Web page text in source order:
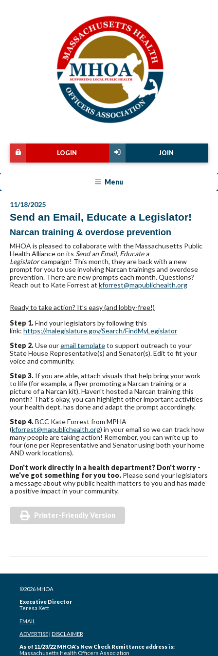
JOIN
LOGIN
Menu
11/18/2025
Send an Email, Educate a Legislator!
Narcan training & overdose prevention
MHOA is pleased to collaborate with the Massachusetts Public
Health Alliance on its Send an Email, Educate a
Legislatorcampaign! This month, they are back with a new
prompt for you to use involving Narcan trainings and overdose
prevention. There are new prompts each month. Questions?
Reach out to Kate Forrest at kforrest@mapublichealth.org
Ready to take action? It’s easy (and lobby-free!)
Step 1.Find your legislators by following this
link: https://malegislature.gov/Search/FindMyLegislator
Step 2.Use ouremail templateto support outreach to your
State House Representative(s) and Senator(s). Edit to fit your
voice and community.
Step 3. If you are able, attach visuals that help bring your work
to life (for example, a flyer promoting a Narcan training or a
picture of a Narcan kit). Haven't hosted a Narcan training this
month? That’s okay, you can highlight other important activities
your health dept. has done and adapt the prompt accordingly.
Step 4.BCC Kate Forrest from MPHA
(kforrest@mapublichealth.org) in your email so we can track how
many people are taking action! Remember, you can write up to
four (one per Representative and Senator using both your home
AND work locations).
Don't work directly in a health department? Don't worry -
we've got something for you too. Please send your legislators
a message about why public health matters to you and has made
a positive impact in your community.
Printer-Friendly Version
©2026 MHOA
Executive Director
Teresa Kett
EMAIL
ADVERTISE DISCLAIMER
As of 11/23/22 MHOA's New Check Remittance address is:
Massachusetts Health Officers Association